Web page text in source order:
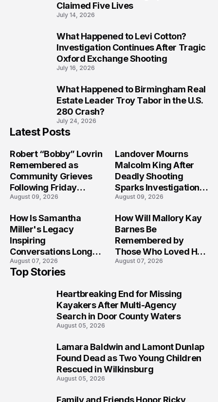
Claimed Five Lives
July 14, 2026
What Happened to Levi Cotton?
Investigation Continues After Tragic
Oxford Exchange Shooting
July 16, 2026
What Happened to Birmingham Real
Estate Leader Troy Tabor in the U.S.
280 Crash?
July 24, 2026
Latest Posts
Robert “Bobby” Lovrin
Remembered as
Community Grieves
Following Friday
Afternoon Tragedy
August 09, 2026
Landover Mourns
Malcolm King After
Deadly Shooting
Sparks Investigation
Across Maryland
August 09, 2026
How Is Samantha
Miller's Legacy
Inspiring
Conversations Long
After the Folly Beach
Crash?
August 07, 2026
How Will Mallory Kay
Barnes Be
Remembered by
Those Who Loved Her
Most?
August 07, 2026
Top Stories
Heartbreaking End for Missing
Kayakers After Multi-Agency
Search in Door County Waters
August 05, 2026
Lamara Baldwin and Lamont Dunlap
Found Dead as Two Young Children
Rescued in Wilkinsburg
August 05, 2026
Family and Friends Honor Ricky